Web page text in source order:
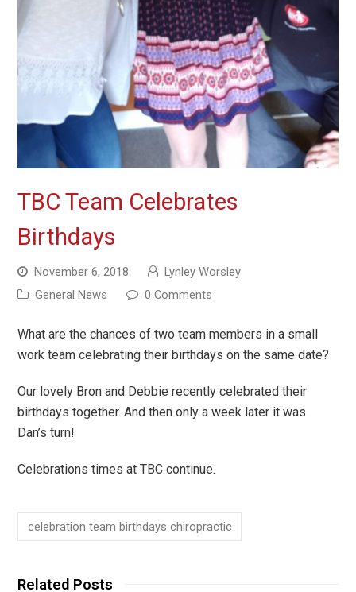
TBC Team Celebrates
Birthdays
November 6, 2018
Lynley Worsley
General News
0 Comments
What are the chances of two team members in a small
work team celebrating their birthdays on the same date?
Our lovely Bron and Debbie recently celebrated their
birthdays together. And then only a week later it was
Dan’s turn!
Celebrations times at TBC continue.
celebration team birthdays chiropractic
Related Posts